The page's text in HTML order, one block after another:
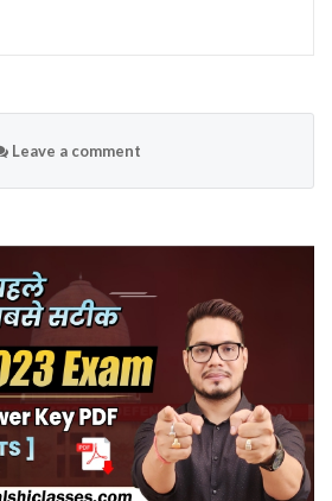
Leave a comment